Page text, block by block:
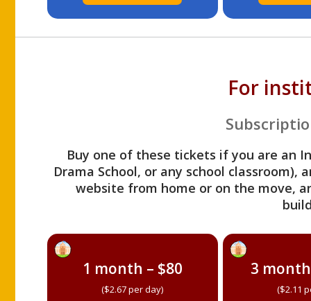
For
Buy one of these tickets if you are an
Drama School, or any school
website from home or on the move,
1 month – $80
($2.67 per day)
3
($2.11